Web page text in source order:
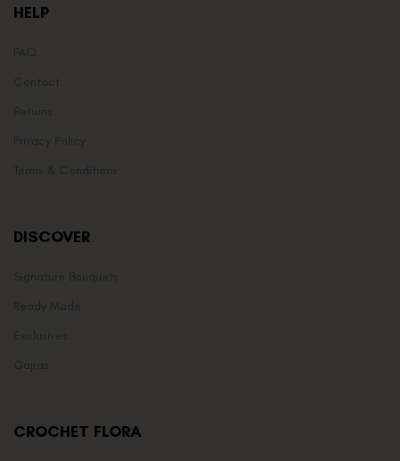
HELP
FAQ
Contact
Returns
Privacy Policy
Terms & Conditions
DISCOVER
Signature Bouquets
Ready Made
Exclusives
Gajras
CROCHET FLORA